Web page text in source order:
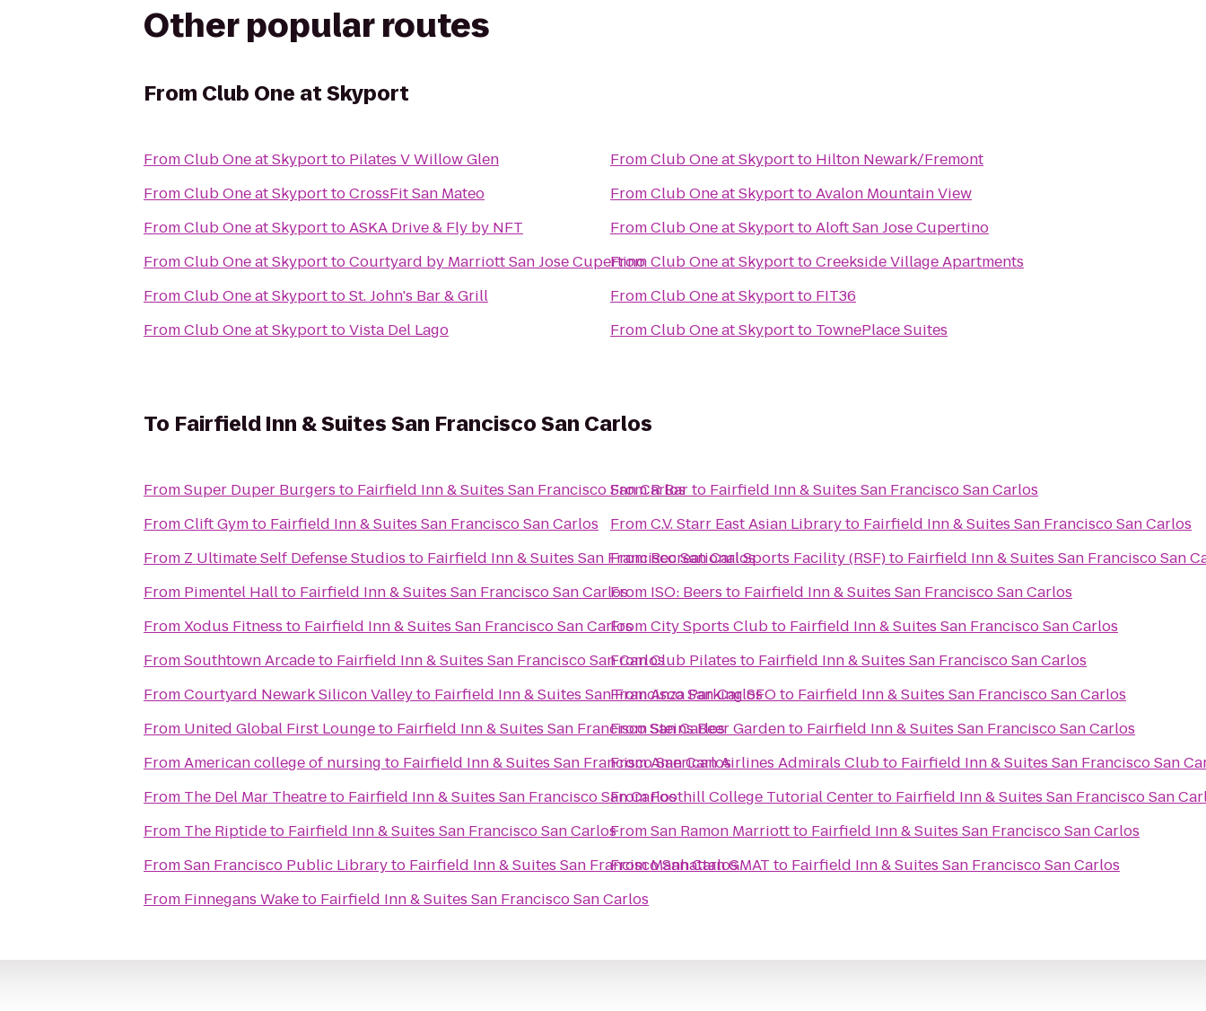
Other popular routes
From Club One at Skyport
FromClub One at Skyportto Pilates V Willow Glen
FromClub One at SkyporttoCrossFit San Mateo
FromClub One at SkyporttoASKA Drive & Fly by NFT
FromClub One at SkyporttoCourtyard by Marriott San Jose Cupertino
FromClub One at SkyporttoSt. John's Bar & Grill
FromClub One at SkyporttoVista Del Lago
FromClub One at Skyportto Hilton Newark/Fremont
FromClub One at SkyporttoAvalon Mountain View
FromClub One at SkyporttoAloft San Jose Cupertino
FromClub One at SkyporttoCreekside Village Apartments
FromClub One at Skyportto FIT36
FromClub One at Skyportto TownePlace Suites
To Fairfield Inn & Suites San Francisco San Carlos
FromSuper Duper Burgers to Fairfield Inn & Suites San Francisco San Carlos
FromClift Gymto Fairfield Inn & Suites San Francisco San Carlos
From Z Ultimate Self Defense Studios to Fairfield Inn & Suites San Francisco San Carlos
From Pimentel Hallto Fairfield Inn & Suites San Francisco San Carlos
FromXodus Fitness to Fairfield Inn & Suites San Francisco San Carlos
FromSouthtown Arcadeto Fairfield Inn & Suites San Francisco San Carlos
FromCourtyard Newark Silicon Valleyto Fairfield Inn & Suites San Francisco San Carlos
From United Global First Loungeto Fairfield Inn & Suites San Francisco San Carlos
FromAmerican college of nursing to Fairfield Inn & Suites San Francisco San Carlos
From The Del Mar Theatreto Fairfield Inn & Suites San Francisco San Carlos
From The Riptideto Fairfield Inn & Suites San Francisco San Carlos
FromSan Francisco Public Libraryto Fairfield Inn & Suites San Francisco San Carlos
From Finnegans Waketo Fairfield Inn & Suites San Francisco San Carlos
FromR Barto Fairfield Inn & Suites San Francisco San Carlos
FromC.V. Starr East Asian Libraryto Fairfield Inn & Suites San Francisco San Carlos
FromRecreational Sports Facility (RSF)to Fairfield Inn & Suites San Francisco San
From ISO: Beers to Fairfield Inn & Suites San Francisco San Carlos
FromCity Sports Clubto Fairfield Inn & Suites San Francisco San Carlos
FromClub Pilates to Fairfield Inn & Suites San Francisco San Carlos
FromAnza Parking SFOto Fairfield Inn & Suites San Francisco San Carlos
FromSteins Beer Gardento Fairfield Inn & Suites San Francisco San Carlos
FromAmerican Airlines Admirals Clubto Fairfield Inn & Suites San Francisco San
FromFoothill College Tutorial Centerto Fairfield Inn & Suites San Francisco San
FromSan Ramon Marriottto Fairfield Inn & Suites San Francisco San Carlos
FromManhattan GMAT to Fairfield Inn & Suites San Francisco San Carlos